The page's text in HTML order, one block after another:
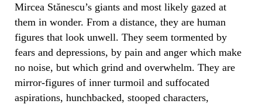
Mircea Stănescu’s giants and most likely gazed at
them in wonder. From a distance, they are human
figures that look unwell. They seem tormented by
fears and depressions, by pain and anger which make
no noise, but which grind and overwhelm. They are
mirror-figures of inner turmoil and suffocated
aspirations, hunchbacked, stooped characters,